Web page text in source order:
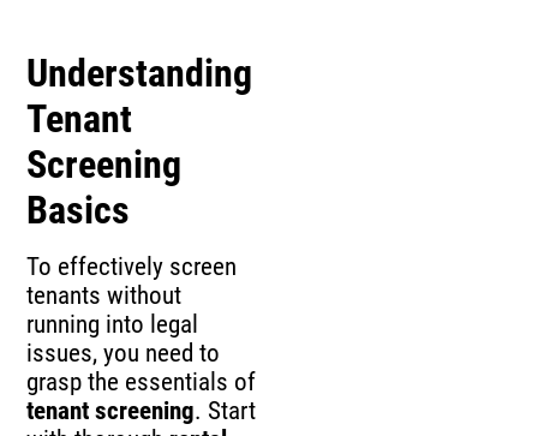
Understanding
Tenant
Screening
Basics
To effectively screen
tenants without
running into legal
issues, you need to
grasp the essentials of
tenant screening. Start